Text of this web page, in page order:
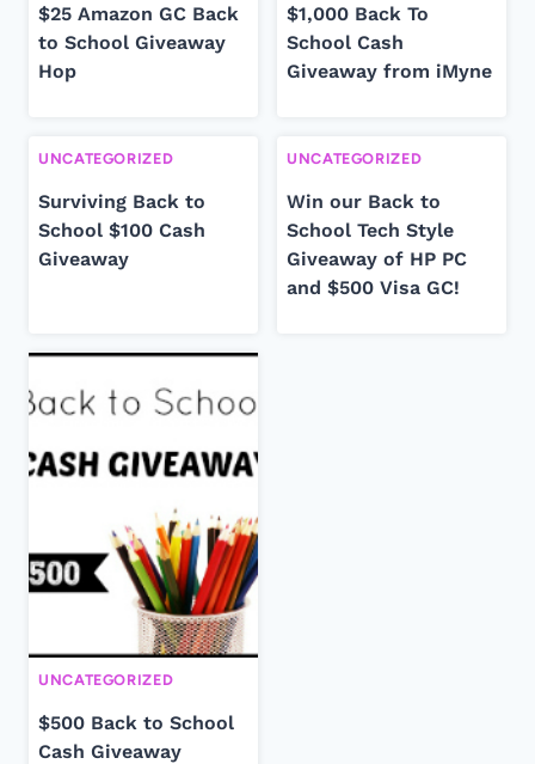
$25 Amazon GC Back
to School Giveaway
Hop
$1,000 Back To
School Cash
Giveaway from iMyne
UNCATEGORIZED
Surviving Back to
School $100 Cash
Giveaway
UNCATEGORIZED
Win our Back to
School Tech Style
Giveaway of HP PC
and $500 Visa GC!
UNCATEGORIZED
$500 Back to School
Cash Giveaway